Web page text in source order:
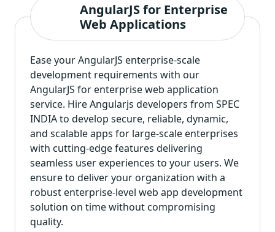
AngularJS for Enterprise
Web Applications
Ease your AngularJS enterprise-scale
development requirements with our
AngularJS for enterprise web application
service. Hire Angularjs developers from SPEC
INDIA to develop secure, reliable, dynamic,
and scalable apps for large-scale enterprises
with cutting-edge features delivering
seamless user experiences to your users. We
ensure to deliver your organization with a
robust enterprise-level web app development
solution on time without compromising
quality.